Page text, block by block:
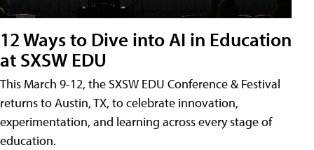
12 Ways to Dive into AI in Education
at SXSW EDU
This March 9-12, the SXSW EDU Conference & Festival
returns to Austin, TX, to celebrate innovation,
experimentation, and learning across every stage of
education.